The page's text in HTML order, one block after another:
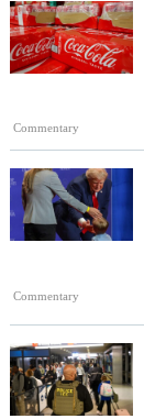
Commentary
Commentary